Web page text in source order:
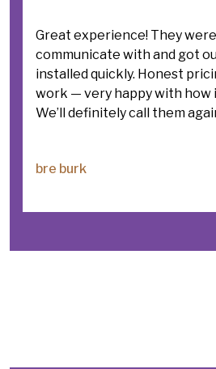
Great experience! They
communicate with and got
installed quickly. Honest
work — very happy with how
We’ll definitely call them
bre burk